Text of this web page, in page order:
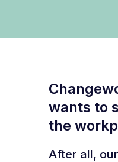
wants to
the
After all,